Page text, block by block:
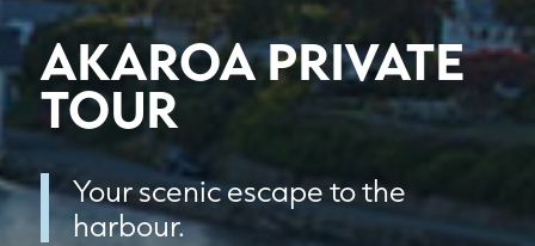
AKAROA PRIVATE
TOUR
Your scenic escape to the
harbour.